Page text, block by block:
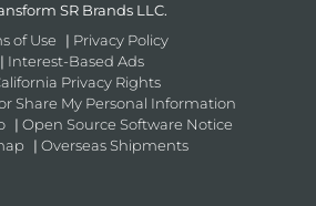
SR Brands LLC.
of Use
| Privacy Policy
| Interest-Based Ads
Privacy Rights
Share My Personal Information
| Open Source Software Notice
| Overseas Shipments